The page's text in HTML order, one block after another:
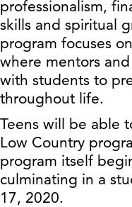
professionalism,
skills and spiritual
program focuses
where mentors
with students to
throughout life.
Teens will be able
Low Country
program itself
culminating in a
17, 2020.